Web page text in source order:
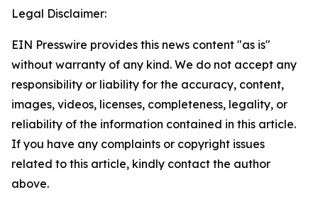
Legal Disclaimer:
EIN Presswire provides this news content "as is"
without warranty of any kind. We do not accept any
responsibility or liability for the accuracy, content,
images, videos, licenses, completeness, legality, or
reliability of the information contained in this article.
If you have any complaints or copyright issues
related to this article, kindly contact the author
above.